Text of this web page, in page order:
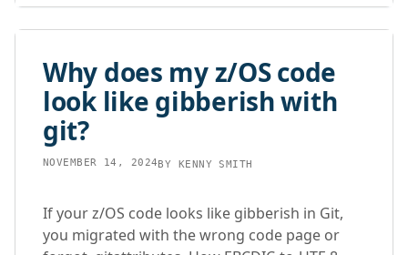
Why does my z/OS code
look like gibberish with
git?
NOVEMBER 14, 2024BY KENNY SMITH
If your z/OS code looks like gibberish in Git,
you migrated with the wrong code page or